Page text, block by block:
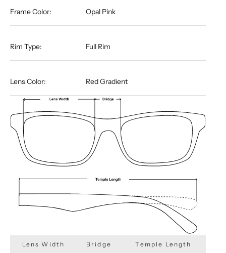
Frame Color: Opal Pink
Rim Type: Full Rim
Lens Color: Red Gradient
Lens Width Bridge Temple Length